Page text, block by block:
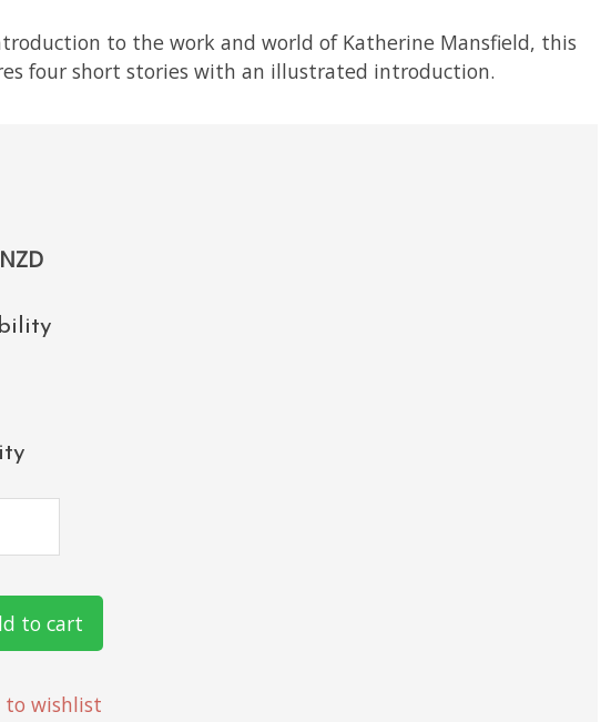
to the work and world of Katherine Mansfield, this
four short stories with an illustrated introduction.
to cart
to wishlist